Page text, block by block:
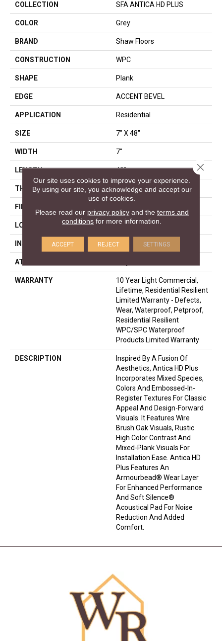
COLLECTION SFA ANTICA HD PLUS
COLOR Grey
BRAND Shaw Floors
CONSTRUCTION WPC
SHAPE Plank
EDGE ACCENT BEVEL
APPLICATION Residential
SIZE 7" X 48"
WIDTH 7"
LENGTH 48"
THICKNESS 8 Mm
FINISH COATING
LOCATION Above, On, Below
INSTALLATION METHOD Glue/Floating
ATTACHED PAD
WARRANTY
10 Year Light Commercial,
Lifetime, Residential Resilient
Limited Warranty - Defects,
Wear, Waterproof, Petproof,
Residential Resilient
WPC/SPC Waterproof
Products Limited Warranty
DESCRIPTION
Inspired By A Fusion Of
Aesthetics, Antica HD Plus
Incorporates Mixed Species,
Colors And Embossed-In-
Register Textures For Classic
Appeal And Design-Forward
Visuals. It Features Wire
Brush Oak Visuals, Rustic
High Color Contrast And
Mixed-Plank Visuals For
Installation Ease. Antica HD
Plus Features An
Armourbead® Wear Layer
For Enhanced Performance
And Soft Silence®
Acoustical Pad For Noise
Reduction And Added
Comfort.
Our site uses cookies to improve your experience.
By using our site, you acknowledge and accept our
use of cookies.
Please read our privacy policyand the terms and
conditions for more information.
ACCEPT REJECT SETTINGS
Close